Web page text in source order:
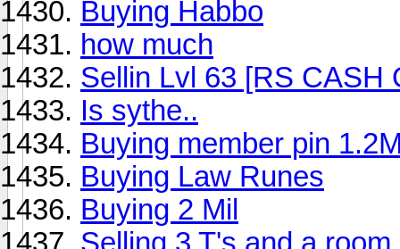
Buying Habbo
how much
Sellin Lvl 63 [RS CASH
Is sythe..
Buying member pin
Buying Law Runes
Buying 2 Mil
Selling 3 T's and a